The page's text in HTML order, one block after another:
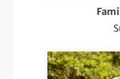
Intramuscular
LGBTQIA+ Health